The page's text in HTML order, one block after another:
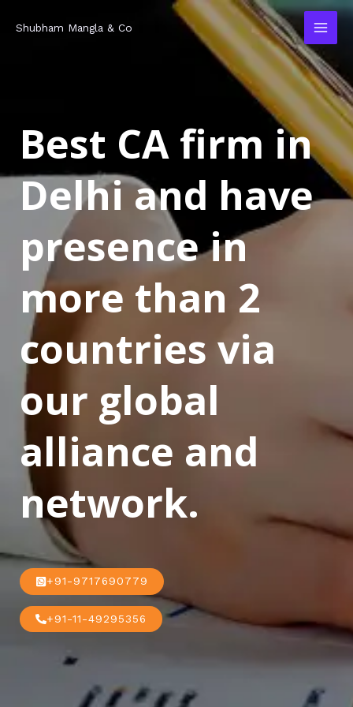
Shubham Mangla & Co
Best CA firm in
Delhi and have
presence in
more than 2
countries via
our global
alliance and
network.
+91-9717690779
+91-11-49295356